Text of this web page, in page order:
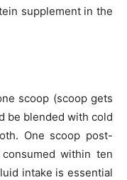
supplement in the
scoop (scoop gets
be blended with cold
One scoop post-
within ten
intake is essential